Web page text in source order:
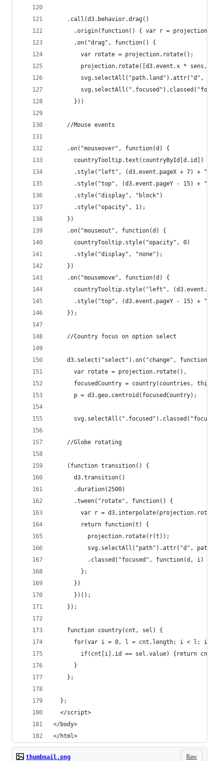
    .call(d3.behavior.drag()
.origin(function() { var r =
      .on("drag", function() {
        var rotate = projection.rotate();
projection.rotate([d3.event.x * sens, -
svg.selectAll("path.land").attr("d",
      }))
    //Mouse events
    .on("mouseover", function(d) {
      countryTooltip.text(countryById[d.id])
.style("left", (d3.event.pageX + 7) +
.style("top", (d3.event.pageY - 15) +
      .style("display", "block")
      .style("opacity", 1);
    })
    .on("mouseout", function(d) {
      countryTooltip.style("opacity", 0)
      .style("display", "none");
    })
    .on("mousemove", function(d) {
countryTooltip.style("left",
.style("top", (d3.event.pageY - 15) +
    });
    //Country focus on option select
d3.select("select").on("change", function()
      var rotate = projection.rotate(),
      focusedCountry = country(countries, this),
      p = d3.geo.centroid(focusedCountry);
    //Globe rotating
    (function transition() {
      d3.transition()
      .duration(2500)
      .tween("rotate", function() {
var r =
        return function(t) {
          projection.rotate(r(t));
          svg.selectAll("path").attr("d", path)
.classed("focused", function(d, i) {
        };
      })
      })();
    });
    function country(cnt, sel) {
for(var i = 0, l = cnt.length; i < l; i++)
if(cnt[i].id == sel.value) {return
      }
    };
  };
  </script>
</body>
</html>
Raw
thumbnail.png